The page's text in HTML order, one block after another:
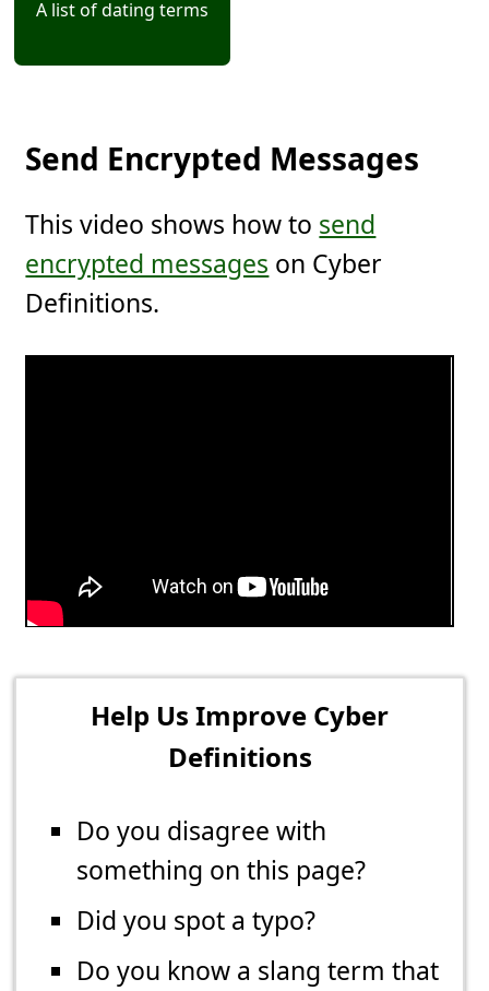
A list of dating terms
Send Encrypted Messages
This video shows how to send
encrypted messages on Cyber
Definitions.
Help Us Improve Cyber
Definitions
Do you disagree with
something on this page?
Did you spot a typo?
Do you know a slang term that